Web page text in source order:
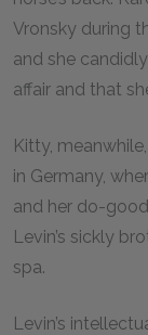
Vronsky during
and she
affair and that
Kitty,
in Germany,
and her do-
Levin’s sickly
spa.
Levin’s